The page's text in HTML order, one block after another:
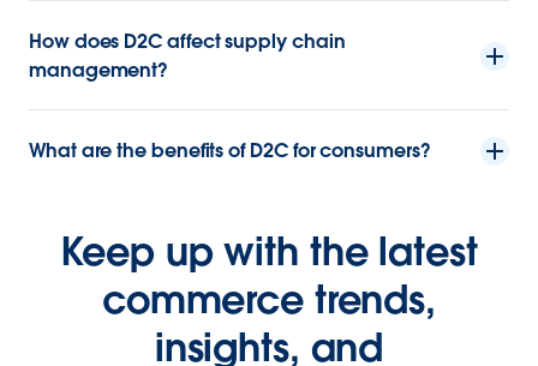
How does D2C affect supply chain
management?
What are the benefits of D2C for consumers?
Keep up with the latest
commerce trends,
insights, and